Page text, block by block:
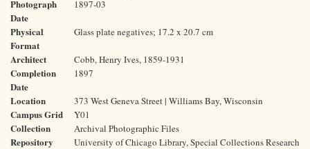
Photograph
Date
1897-03
Physical
Format
Glass plate negatives; 17.2 x 20.7 cm
Architect Cobb, Henry Ives, 1859-1931
Completion
Date
1897
Location 373 West Geneva Street | Williams Bay, Wisconsin
Campus Grid Y01
Collection Archival Photographic Files
Repository
University of Chicago Library, Special Collections Research